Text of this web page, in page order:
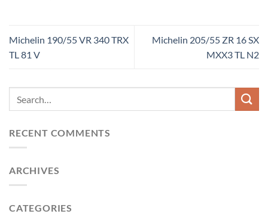
Michelin 190/55 VR 340 TRX
TL 81 V
Michelin 205/55 ZR 16 SX
MXX3 TL N2
RECENT COMMENTS
ARCHIVES
CATEGORIES